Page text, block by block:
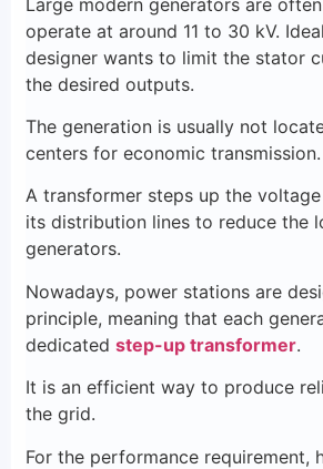
operate at around 11 to 30 kV.
designer wants to limit the stator
the desired outputs.
The generation is usually not
centers for economic transmission.
A transformer steps up the
its distribution lines to reduce the
generators.
Nowadays, power stations are
principle, meaning that each
dedicated step-up transformer.
It is an efficient way to produce
the grid.
For the performance requirement,